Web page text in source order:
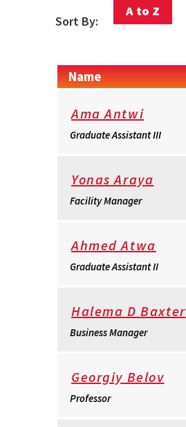
Sort By:
A to Z
Name
Ama Antwi
Graduate Assistant III
Yonas Araya
Facility Manager
Ahmed Atwa
Graduate Assistant II
Halema D Baxter
Business Manager
Georgiy Belov
Professor